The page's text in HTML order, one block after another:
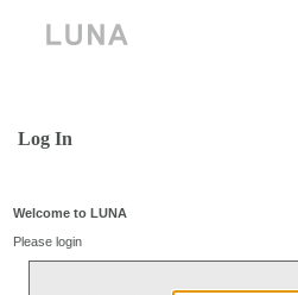
Log In
Welcome to LUNA
Please login